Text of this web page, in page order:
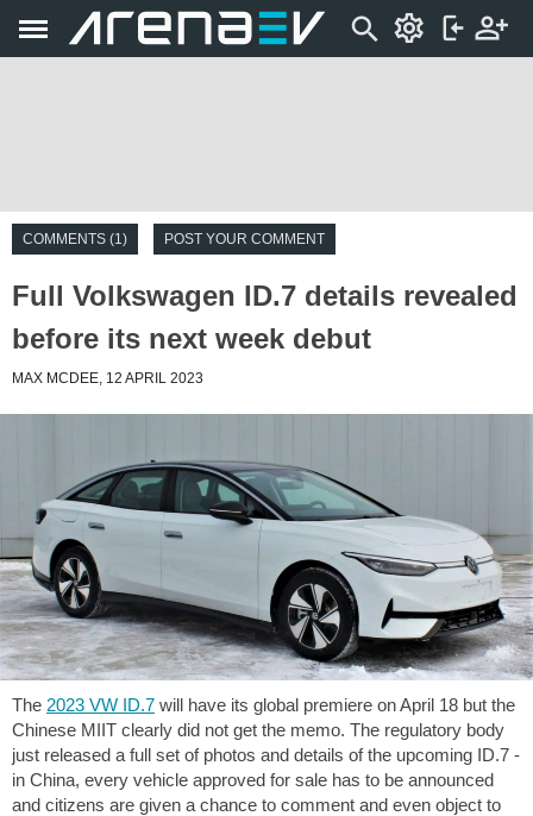
COMMENTS (1) POST YOUR COMMENT
Full Volkswagen ID.7 details revealed
before its next week debut
MAX MCDEE, 12 APRIL 2023
The 2023 VW ID.7 will have its global premiere on April 18 but the
Chinese MIIT clearly did not get the memo. The regulatory body
just released a full set of photos and details of the upcoming ID.7 -
in China, every vehicle approved for sale has to be announced
and citizens are given a chance to comment and even object to